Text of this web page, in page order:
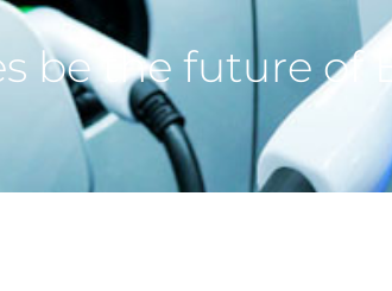
be the future of